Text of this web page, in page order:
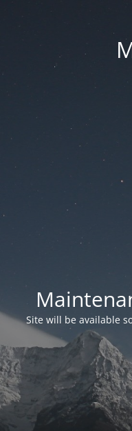
Site will be available